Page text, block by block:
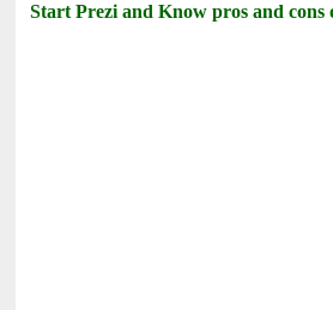
Start Prezi and Know pros and cons